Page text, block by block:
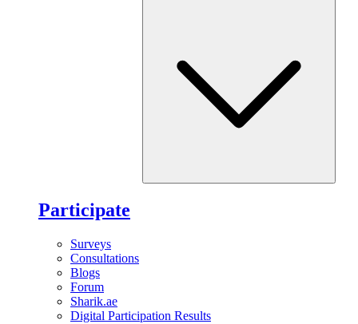
Participate
Surveys
Consultations
Blogs
Forum
Sharik.ae
Digital Participation Results